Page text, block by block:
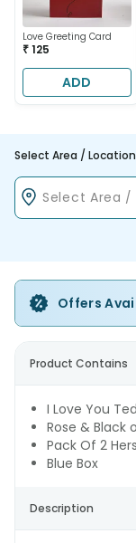
Love Greeting Card
₹ 125
ADD
Select Area / Location
Offers
Product Contains
I Love You
Rose & Black
Pack Of 2
Blue Box
Description